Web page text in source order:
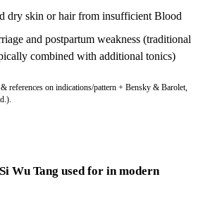
dry skin or hair from insufficient Blood
and postpartum weakness (traditional
combined with additional tonics)
references on indications/pattern + Bensky & Barolet,
Wu Tang used for in modern